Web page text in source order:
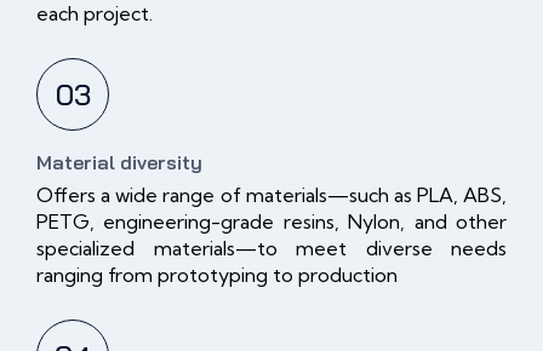
each project.
03
Material diversity
Offers a wide range of materials—such as PLA, ABS,
PETG, engineering-grade resins, Nylon, and other
specialized materials—to meet diverse needs
ranging from prototyping to production